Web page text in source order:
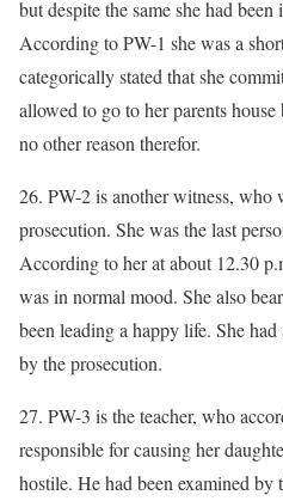
but despite the same she had
According to PW-1 she was a
categorically stated that she
allowed to go to her parents
no other reason therefor.
26. PW-2 is another witness, who
prosecution. She was the last
According to her at about 12.30
was in normal mood. She also
been leading a happy life. She
by the prosecution.
27. PW-3 is the teacher, who
responsible for causing her
hostile. He had been examined by